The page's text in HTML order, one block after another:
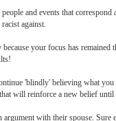
and events that
against.
your focus has remained
'blindly' believing what
will reinforce a new belief
with their spouse. Sure